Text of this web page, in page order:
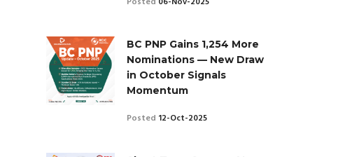
BC PNP Gains 1,254 More
Nominations — New Draw
in October Signals
Momentum
Posted 12-Oct-2025